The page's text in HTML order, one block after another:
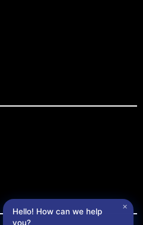
✕
Hello! How can we help
you?